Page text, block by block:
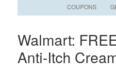
COUPONS
Walmart:
Anti-Itch